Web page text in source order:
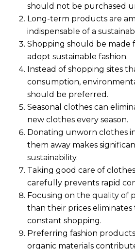
should not be purchased
Long-term products are
indispensable of a
Shopping should be made
adopt sustainable fashion.
Instead of shopping sites
consumption,
should be preferred.
Seasonal clothes can
new clothes every season.
Donating unworn clothes
them away makes
sustainability.
Taking good care of
carefully prevents rapid
Focusing on the quality of
than their prices
constant shopping.
Preferring fashion
organic materials